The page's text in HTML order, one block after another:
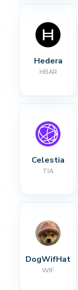
Hedera
HBAR
Celestia
TIA
DogWifHat
WIF